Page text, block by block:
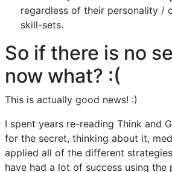
regardless of their personality /
skill-sets.
So if there is no
now what? :(
This is actually good news! :)
I spent years re-reading Think and
for the secret, thinking about it,
applied all of the different
have had a lot of success using the